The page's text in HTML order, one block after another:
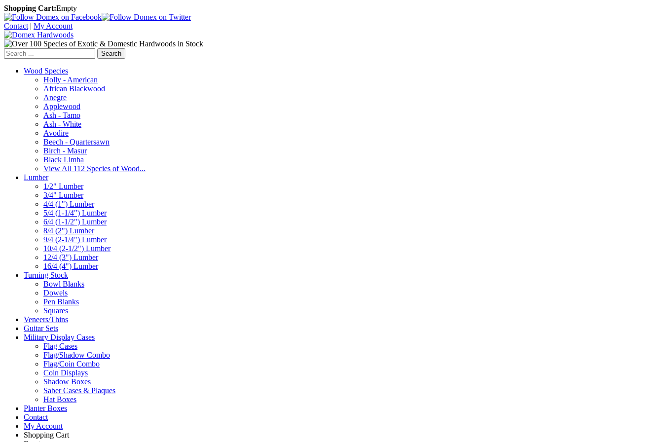
Shopping Cart:Empty
Contact | My Account
Search
Wood Species
Holly - American
African Blackwood
Anegre
Applewood
Ash - Tamo
Ash - White
Avodire
Beech - Quartersawn
Birch - Masur
Black Limba
View All 112 Species of Wood...
Lumber
1/2" Lumber
3/4" Lumber
4/4 (1") Lumber
5/4 (1-1/4") Lumber
6/4 (1-1/2") Lumber
8/4 (2") Lumber
9/4 (2-1/4") Lumber
10/4 (2-1/2") Lumber
12/4 (3") Lumber
16/4 (4") Lumber
Turning Stock
Bowl Blanks
Dowels
Pen Blanks
Squares
Veneers/Thins
Guitar Sets
Military Display Cases
Flag Cases
Flag/Shadow Combo
Flag/Coin Combo
Coin Displays
Shadow Boxes
Saber Cases & Plaques
Hat Boxes
Planter Boxes
Contact
My Account
Shopping Cart